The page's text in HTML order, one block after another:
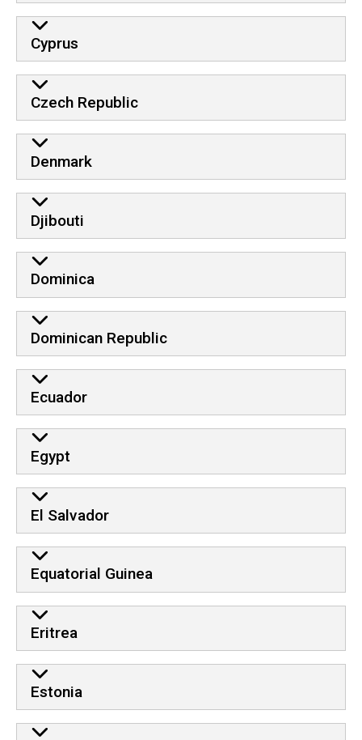
Cyprus
Czech Republic
Denmark
Djibouti
Dominica
Dominican Republic
Ecuador
Egypt
El Salvador
Equatorial Guinea
Eritrea
Estonia